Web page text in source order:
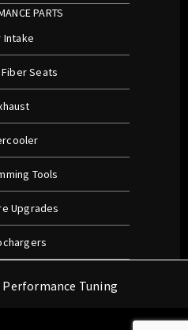
PARTS
Intake
Seats
Tools
Upgrades
Tuning